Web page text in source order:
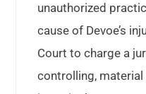
unauthorized
cause of Devoe’s
Court to charge a
controlling, material